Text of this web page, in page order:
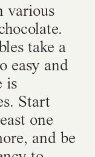
various
take a
easy and
is
Start
one
and be